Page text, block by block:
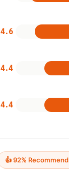
4.6
4.4
4.4
👍 92% Recommend